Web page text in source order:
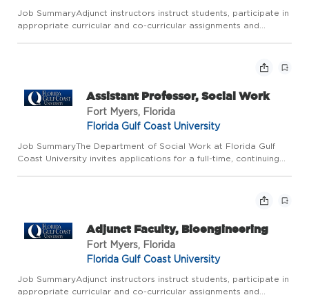
Job SummaryAdjunct instructors instruct students, participate in
appropriate curricular and co-curricular assignments and
Assistant Professor, Social Work
Fort Myers, Florida
Florida Gulf Coast University
Job SummaryThe Department of Social Work at Florida Gulf
Coast University invites applications for a full-time, continuing
Adjunct Faculty, Bioengineering
Fort Myers, Florida
Florida Gulf Coast University
Job SummaryAdjunct instructors instruct students, participate in
appropriate curricular and co-curricular assignments and